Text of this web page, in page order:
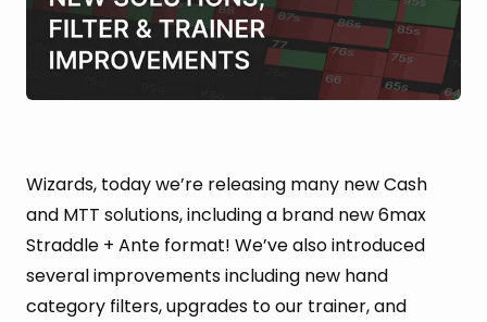
Wizards, today we’re releasing many new Cash
and MTT solutions, including a brand new 6max
Straddle + Ante format! We’ve also introduced
several improvements including new hand
category filters, upgrades to our trainer, and